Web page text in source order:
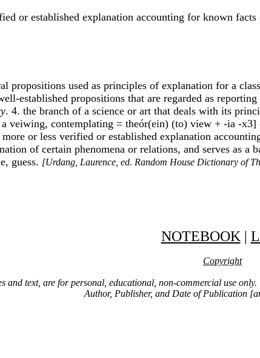
or established explanation accounting for known facts
propositions used as principles of explanation for a
established propositions that are regarded as
. 4. the branch of a science or art that deals with its
veiwing, contemplating = theór(ein) (to) view + -ia -x3]
or less verified or established explanation
of certain phenomena or relations, and serves as
guess. [Urdang, Laurence, ed. Random House Dictionary of
NOTEBOOK |
Copyright
and text, are for personal, educational, non-commercial use
Author, Publisher, and Date of Publication